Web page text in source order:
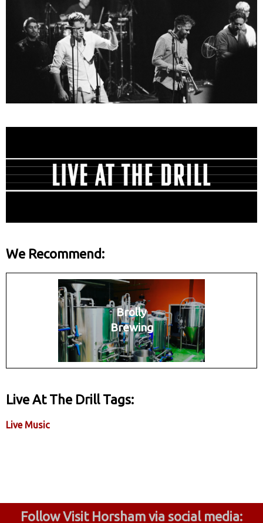
We Recommend:
Brolly
Brewing
Live At The Drill Tags:
Live Music
Follow Visit Horsham via social media: